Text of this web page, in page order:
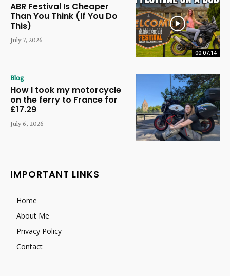
00:07:14
ABR Festival Is Cheaper
Than You Think (If You Do
This)
July 7, 2026
Blog
How I took my motorcycle
on the ferry to France for
£17.29
July 6, 2026
IMPORTANT LINKS
Home
About Me
Privacy Policy
Contact